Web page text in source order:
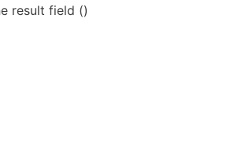
result field ()